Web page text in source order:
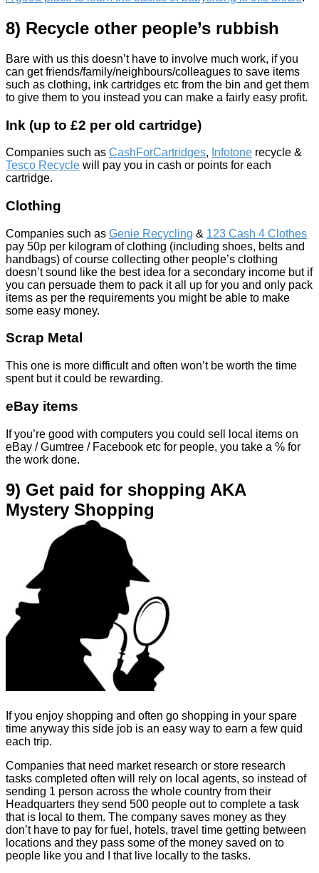
8) Recycle other people’s rubbish
Bare with us this doesn’t have to involve much work, if you
can get friends/family/neighbours/colleagues to save items
such as clothing, ink cartridges etc from the bin and get them
to give them to you instead you can make a fairly easy profit.
Ink (up to £2 per old cartridge)
Companies such as CashForCartridges, Infotone recycle &
Tesco Recycle will pay you in cash or points for each
cartridge.
Clothing
Companies such as Genie Recycling & 123 Cash 4 Clothes
pay 50p per kilogram of clothing (including shoes, belts and
handbags) of course collecting other people’s clothing
doesn’t sound like the best idea for a secondary income but if
you can persuade them to pack it all up for you and only pack
items as per the requirements you might be able to make
some easy money.
Scrap Metal
This one is more difficult and often won’t be worth the time
spent but it could be rewarding.
eBay items
If you’re good with computers you could sell local items on
eBay / Gumtree / Facebook etc for people, you take a % for
the work done.
9) Get paid for shopping AKA
Mystery Shopping
If you enjoy shopping and often go shopping in your spare
time anyway this side job is an easy way to earn a few quid
each trip.
Companies that need market research or store research
tasks completed often will rely on local agents, so instead of
sending 1 person across the whole country from their
Headquarters they send 500 people out to complete a task
that is local to them. The company saves money as they
don’t have to pay for fuel, hotels, travel time getting between
locations and they pass some of the money saved on to
people like you and I that live locally to the tasks.